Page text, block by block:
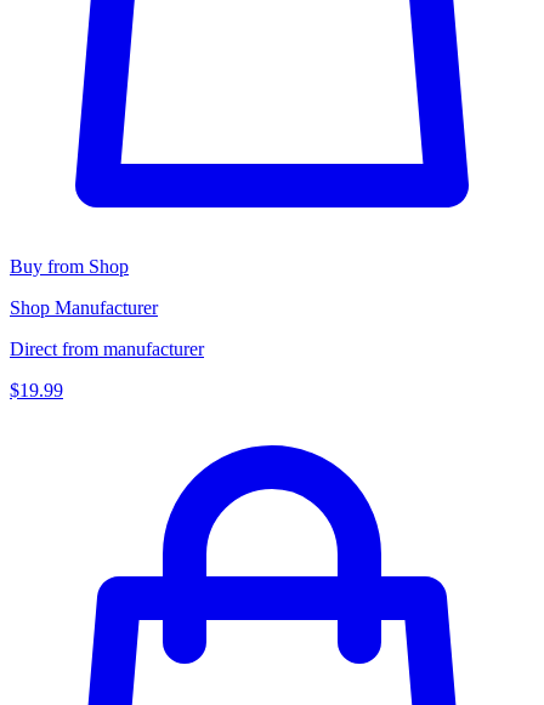
Buy from Shop
Shop Manufacturer
Direct from manufacturer
$19.99